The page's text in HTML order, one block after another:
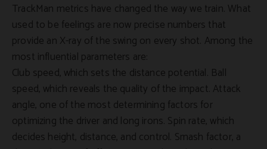
TrackMan metrics have changed the way we train. What
used to be feelings are now precise numbers that
provide an X-ray of the swing on every shot. Among the
most influential parameters are:
Club speed, which sets the distance potential. Ball
speed, which reveals the quality of the impact. Attack
angle, one of the most determining factors for
optimizing the driver and long irons. Spin rate, which
decides height, distance, and control. Smash factor, a